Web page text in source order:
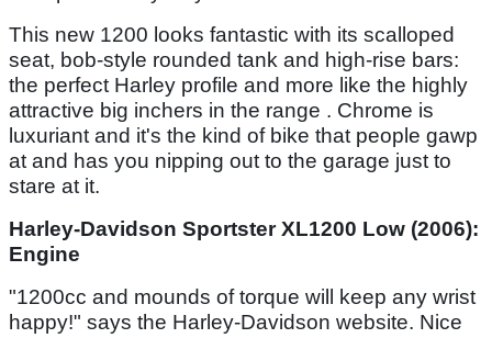
This new 1200 looks fantastic with its scalloped
seat, bob-style rounded tank and high-rise bars:
the perfect Harley profile and more like the highly
attractive big inchers in the range . Chrome is
luxuriant and it's the kind of bike that people gawp
at and has you nipping out to the garage just to
stare at it.
Harley-Davidson Sportster XL1200 Low (2006):
Engine
"1200cc and mounds of torque will keep any wrist
happy!" says the Harley-Davidson website. Nice